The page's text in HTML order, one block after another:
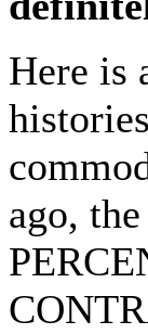
Here is
ago,